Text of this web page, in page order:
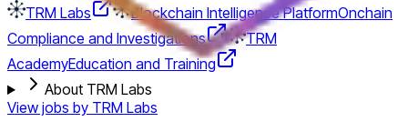
TRM Labs Blockchain Intelligence PlatformOnchain
Compliance and Investigations
TRM
AcademyEducation and Training
About TRM Labs
View jobs by TRM Labs